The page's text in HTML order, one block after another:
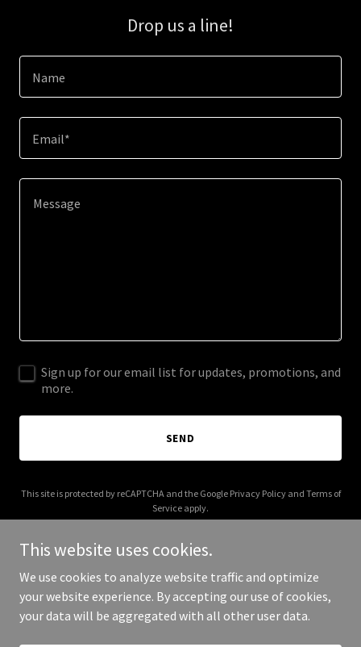
Drop us a line!
Name
Email*
Sign up for our email list for updates, promotions, and
more.
SEND
This site is protected by reCAPTCHA and the Google Privacy Policyand Terms of
Service apply.
Copyright © 2025 copperbranch.com - All Rights Reserved.
This website uses cookies.
We use cookies to analyze website traffic and optimize
your website experience. By accepting our use of cookies,
your data will be aggregated with all other user data.